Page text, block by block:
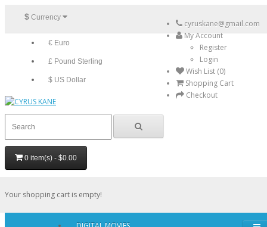
$ Currency
€ Euro
£ Pound Sterling
$ US Dollar
cyruskane@gmail.com
My Account
Register
Login
Wish List (0)
Shopping Cart
Checkout
0 item(s) - $0.00
Your shopping cart is empty!